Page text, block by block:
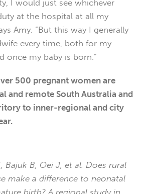
I would just see whichever
at the hospital at all my
Amy. “But this way I generally
every time, both for my
once my baby is born.”
500 pregnant women are
and remote South Australia and
to inner-regional and city
Bajuk B, Oei J, et al. Does rural
make a difference to neonatal